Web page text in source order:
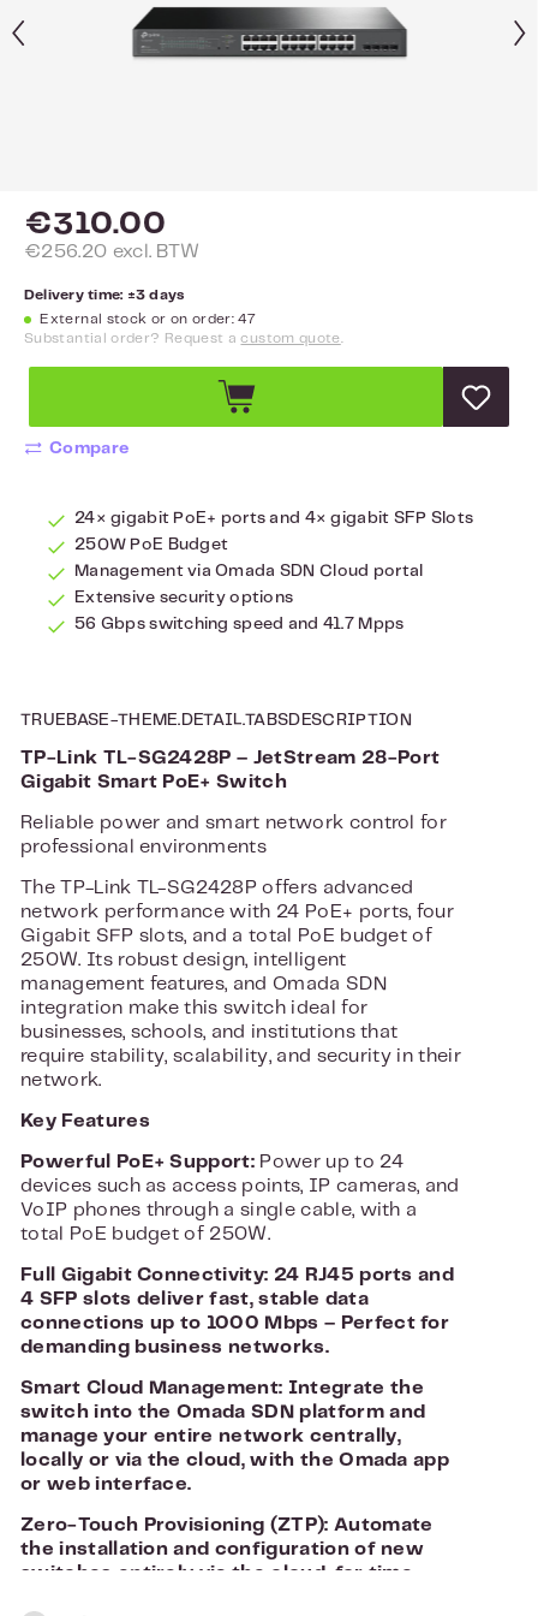
€310.00
€256.20 excl. BTW
Delivery time: ±3 days
External stock or on order: 47
Substantial order? Request acustom quote
Compare
24× gigabit PoE+ ports and 4× gigabit SFP Slots
250W PoE Budget
Management via Omada SDN Cloud portal
Extensive security options
56 Gbps switching speed and 41.7 Mpps
TRUEBASE-THEME.DETAIL.TABSDESCRIPTION
TP-Link TL-SG2428P – JetStream 28-Port
Gigabit Smart PoE+ Switch
Reliable power and smart network control for
professional environments
The TP-Link TL-SG2428P offers advanced
network performance with 24 PoE+ ports, four
Gigabit SFP slots, and a total PoE budget of
250W. Its robust design, intelligent
management features, and Omada SDN
integration make this switch ideal for
businesses, schools, and institutions that
require stability, scalability, and security in their
network.
Key Features
Powerful PoE+ Support: Power up to 24
devices such as access points, IP cameras, and
VoIP phones through a single cable, with a
total PoE budget of 250W.
Full Gigabit Connectivity: 24 RJ45 ports and
4 SFP slots deliver fast, stable data
connections up to 1000 Mbps – Perfect for
demanding business networks.
Smart Cloud Management: Integrate the
switch into the Omada SDN platform and
manage your entire network centrally,
locally or via the cloud, with the Omada app
or web interface.
Zero-Touch Provisioning (ZTP): Automate
the installation and configuration of new
switches entirely via the cloud, for time-